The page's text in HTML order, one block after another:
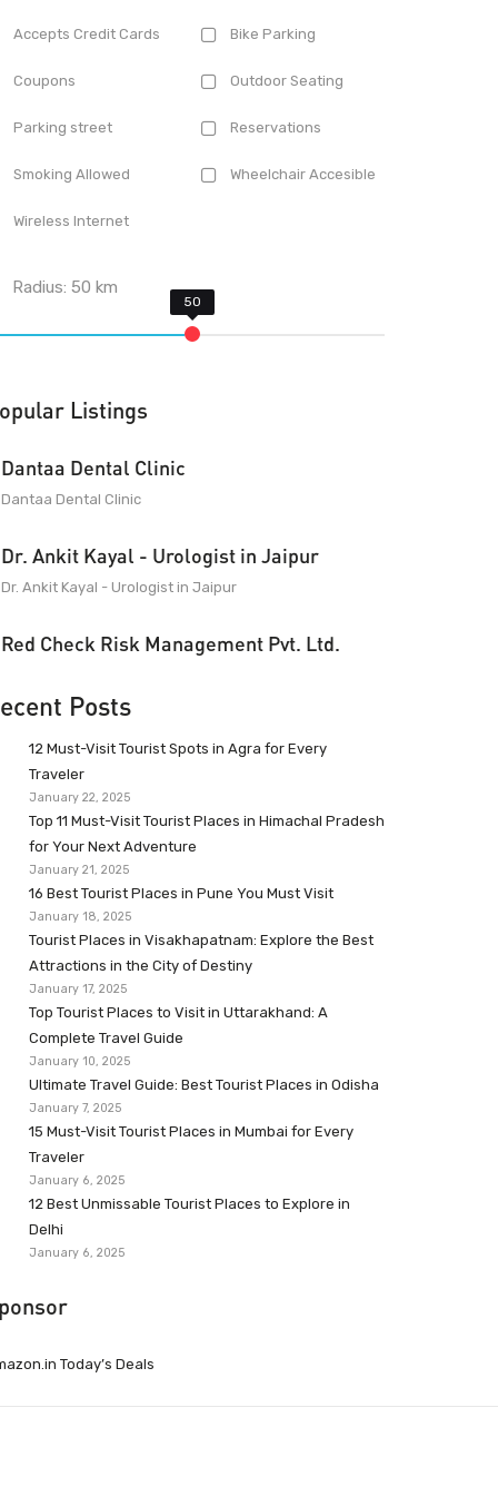
Accepts Credit Cards Bike Parking
Coupons Outdoor Seating
Parking street Reservations
Smoking Allowed Wheelchair Accesible
Wireless Internet
Radius:50 km
Listings
Dantaa Dental Clinic
Dantaa Dental Clinic
Dr. Ankit Kayal - Urologist in Jaipur
Dr. Ankit Kayal - Urologist in Jaipur
Red Check Risk Management Pvt. Ltd.
Posts
12 Must-Visit Tourist Spots in Agra for Every
Traveler
January 22, 2025
Top 11 Must-Visit Tourist Places in Himachal Pradesh
for Your Next Adventure
January 21, 2025
16 Best Tourist Places in Pune You Must Visit
January 18, 2025
Tourist Places in Visakhapatnam: Explore the Best
Attractions in the City of Destiny
January 17, 2025
Top Tourist Places to Visit in Uttarakhand: A
Complete Travel Guide
January 10, 2025
Ultimate Travel Guide: Best Tourist Places in Odisha
January 7, 2025
15 Must-Visit Tourist Places in Mumbai for Every
Traveler
January 6, 2025
12 Best Unmissable Tourist Places to Explore in
Delhi
January 6, 2025
Today’s Deals